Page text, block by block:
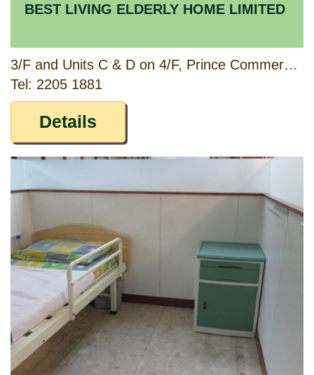
BEST LIVING ELDERLY HOME LIMITED
3/F and Units C & D on 4/F, Prince Commercial Building, 150 & 152 Prince Edward Road West, Kowloon
Tel: 2205 1881
Details